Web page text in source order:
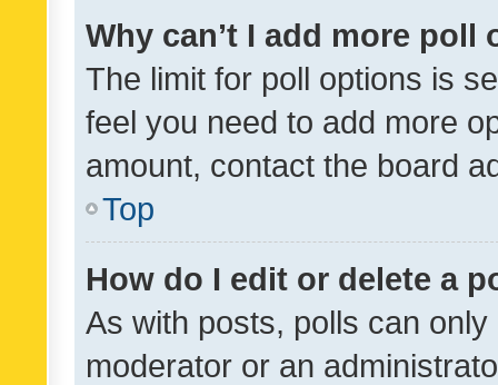
Why can’t I add more poll
The limit for poll options is
feel you need to add more
amount, contact the board
Top
How do I edit or delete a
As with posts, polls can
moderator or an